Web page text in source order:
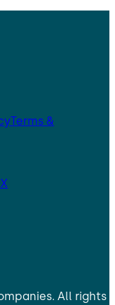
Terms &
X
All rights